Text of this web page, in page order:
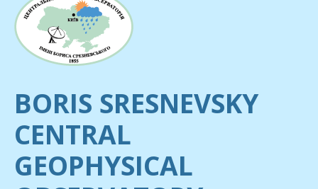
BORIS SRESNEVSKY
CENTRAL
GEOPHYSICAL